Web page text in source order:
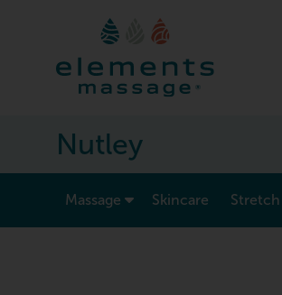
Nutley
Massage Skincare Stretch